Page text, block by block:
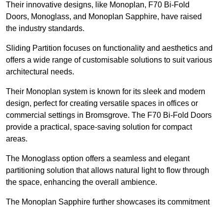
Their innovative designs, like Monoplan, F70 Bi-Fold
Doors, Monoglass, and Monoplan Sapphire, have raised
the industry standards.
Sliding Partition focuses on functionality and aesthetics and
offers a wide range of customisable solutions to suit various
architectural needs.
Their Monoplan system is known for its sleek and modern
design, perfect for creating versatile spaces in offices or
commercial settings in Bromsgrove. The F70 Bi-Fold Doors
provide a practical, space-saving solution for compact
areas.
The Monoglass option offers a seamless and elegant
partitioning solution that allows natural light to flow through
the space, enhancing the overall ambience.
The Monoplan Sapphire further showcases its commitment